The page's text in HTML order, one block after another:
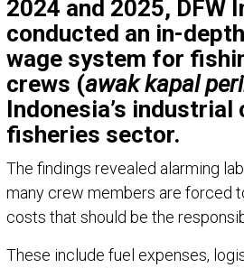
2024 and 2025, DFW
conducted an in-
wage system for
crews (awak kapal
Indonesia’s industrial
fisheries sector.
The findings revealed alarming
many crew members are forced
costs that should be the
These include fuel expenses,